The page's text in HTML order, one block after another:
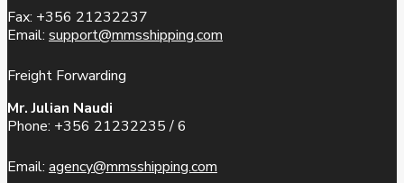
Fax: +356 21232237
Email: support@mmsshipping.com
Freight Forwarding
Mr. Julian Naudi
Phone: +356 21232235 / 6
Email: agency@mmsshipping.com